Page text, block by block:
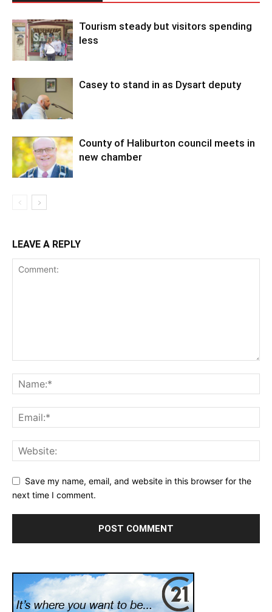
Tourism steady but visitors spending
less
Casey to stand in as Dysart deputy
County of Haliburton council meets in
new chamber
LEAVE A REPLY
Save my name, email, and website in this browser for the
next time I comment.